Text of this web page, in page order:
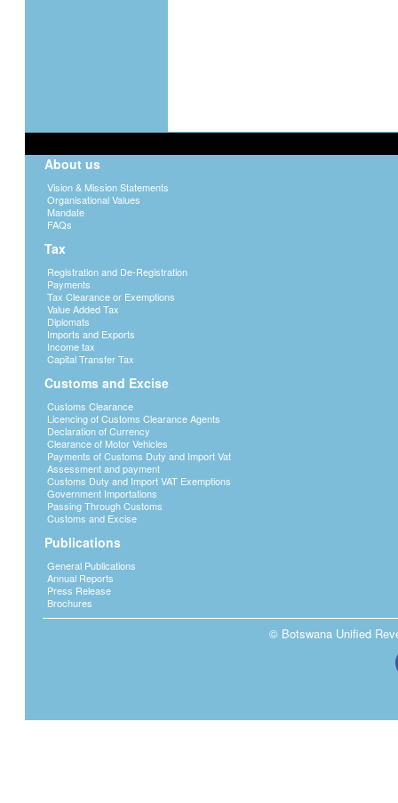
About us
Vision & Mission Statements
Organisational Values
Mandate
FAQs
Tax
Registration and De-Registration
Payments
Tax Clearance or Exemptions
Value Added Tax
Diplomats
Imports and Exports
Income tax
Capital Transfer Tax
Customs and Excise
Customs Clearance
Licencing of Customs Clearance Agents
Declaration of Currency
Clearance of Motor Vehicles
Payments of Customs Duty and Import Vat
Assessment and payment
Customs Duty and Import VAT Exemptions
Government Importations
Passing Through Customs
Customs and Excise
Publications
General Publications
Annual Reports
Press Release
Brochures
© Botswana Unified